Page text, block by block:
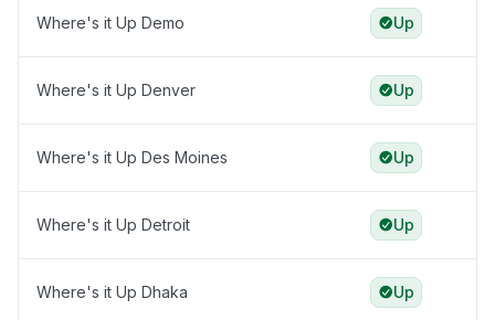
Where's it Up Demo Up
Where's it Up Denver Up
Where's it Up Des Moines Up
Where's it Up Detroit Up
Where's it Up Dhaka Up